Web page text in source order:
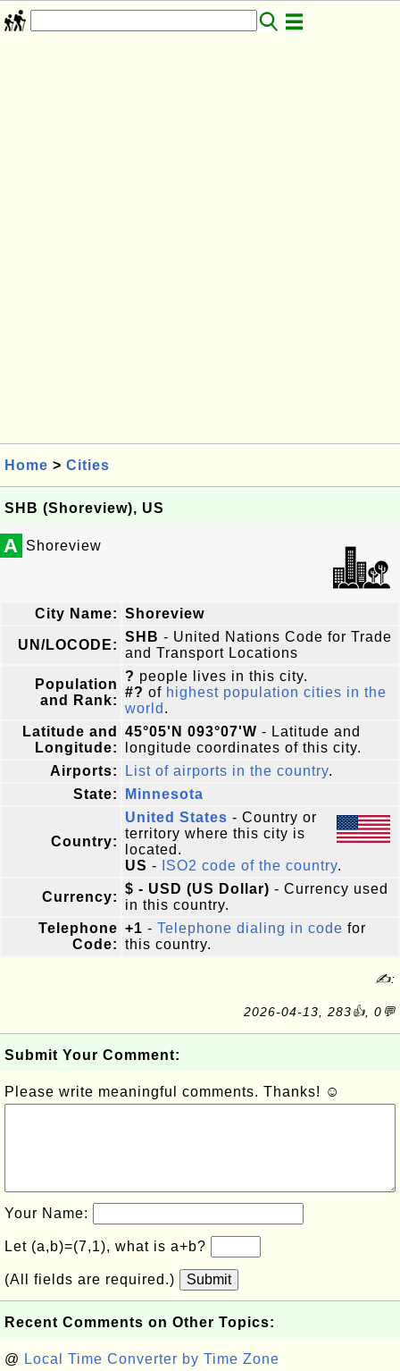
Home > Cities
SHB (Shoreview), US
A Shoreview
City Name: Shoreview
UN/LOCODE:
SHB - United Nations Code for Trade
and Transport Locations
Population
and Rank:
? people lives in this city.
#? of highest population cities in the
world .
Latitude and
Longitude:
45°05'N 093°07'W - Latitude and
longitude coordinates of this city.
Airports:
List of airports in the country.
State:
Minnesota
Country:
United States - Country or
territory where this city is
located.
US - ISO2 code of the country.
Currency:
$ - USD (US Dollar) - Currency used
in this country.
Telephone
Code:
+1 - Telephone dialing in code for
this country.
✍:
2026-04-13, 283👍, 0💬
Submit Your Comment:
Please write meaningful comments. Thanks! ☺
Your Name:
Let (a,b)=(7,1), what is a+b?
(All fields are required.) Submit
Recent Comments on Other Topics:
@ Local Time Converter by Time Zone